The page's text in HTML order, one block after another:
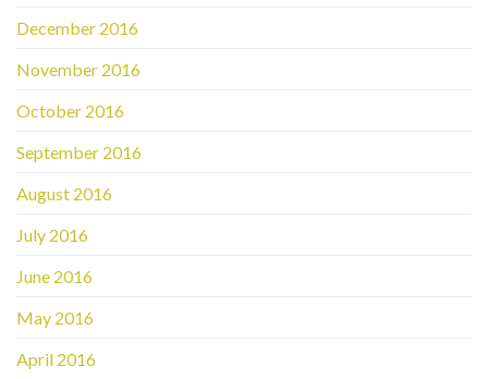
December 2016
November 2016
October 2016
September 2016
August 2016
July 2016
June 2016
May 2016
April 2016